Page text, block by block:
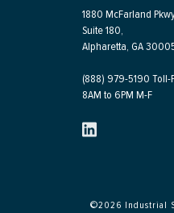
1880 McFarland
Suite 180,
Alpharetta, GA
(888) 979-5190 Toll-
8AM to 6PM M-F
©2026 Industrial